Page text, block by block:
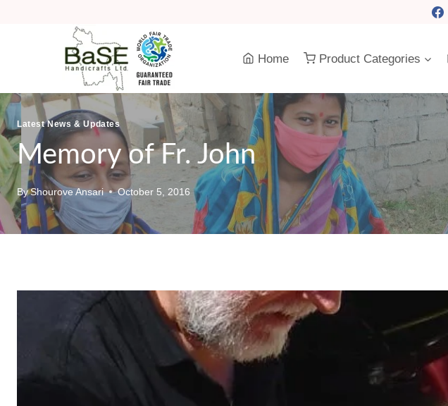
Home
Product Categories
Latest News & Updates
Memory of Fr. John
By Shourove Ansari October 5, 2016